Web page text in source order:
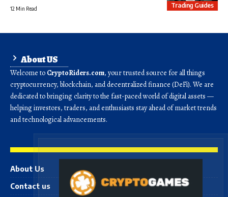
Trading Guides
12 Min Read
About US
Welcome to CryptoRiders.com, your trusted source for all things
cryptocurrency, blockchain, and decentralized finance (DeFi). We are
dedicated to bringing clarity to the fast-paced world of digital assets —
helping investors, traders, and enthusiasts stay ahead of market trends
and technological advancements.
About Us
Contact us